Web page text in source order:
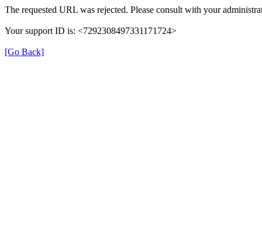
The requested URL was rejected. Please consult with your
Your support ID is: <7292308497331171724>
[Go Back]